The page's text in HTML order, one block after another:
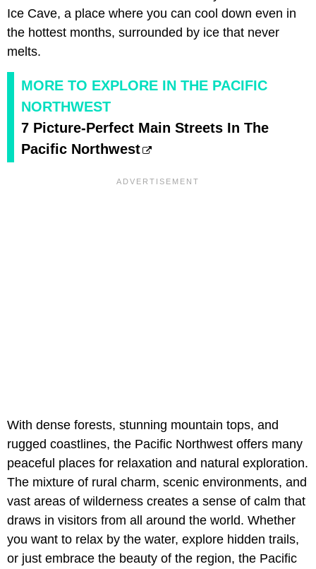
Ice Cave, a place where you can cool down even in
the hottest months, surrounded by ice that never
melts.
MORE TO EXPLORE IN THE PACIFIC
NORTHWEST
7 Picture-Perfect Main Streets In The
Pacific Northwest
With dense forests, stunning mountain tops, and
rugged coastlines, the Pacific Northwest offers many
peaceful places for relaxation and natural exploration.
The mixture of rural charm, scenic environments, and
vast areas of wilderness creates a sense of calm that
draws in visitors from all around the world. Whether
you want to relax by the water, explore hidden trails,
or just embrace the beauty of the region, the Pacific